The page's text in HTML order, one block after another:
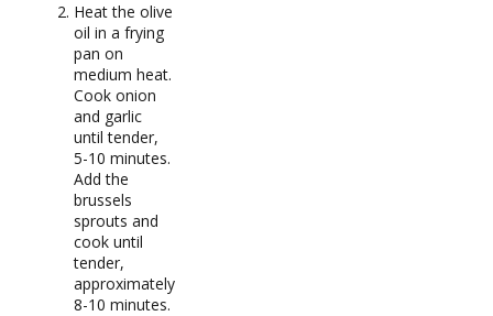
Heat the olive
oil in a frying
pan on
medium heat.
Cook onion
and garlic
until tender,
5-10 minutes.
Add the
brussels
sprouts and
cook until
tender,
approximately
8-10 minutes.